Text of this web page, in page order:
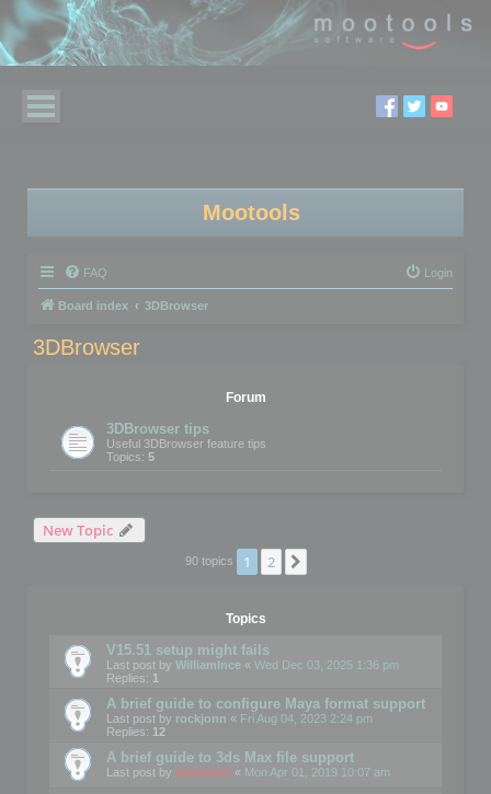
Mootools
FAQ Login
Board index 3DBrowser
3DBrowser
Forum
3DBrowser tips
Useful 3DBrowser feature tips
Topics: 5
New Topic
90 topics 1 2
Topics
V15.51 setup might fails
Last post by WilliamInce « Wed Dec 03, 2025 1:36 pm
Replies: 1
A brief guide to configure Maya format support
Last post by rockjonn « Fri Aug 04, 2023 2:24 pm
Replies: 12
A brief guide to 3ds Max file support
Last post by mootools « Mon Apr 01, 2019 10:07 am